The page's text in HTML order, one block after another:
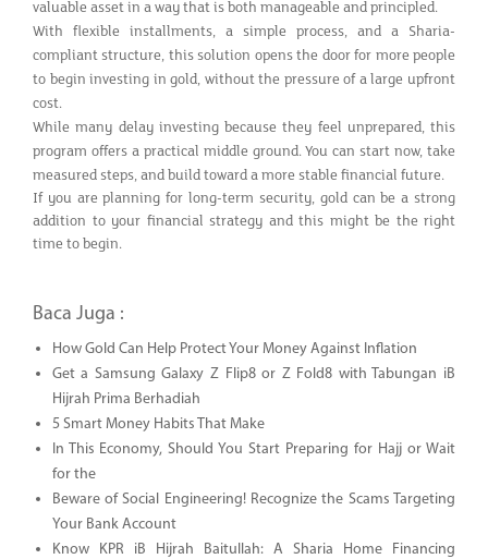
valuable asset in a way that is both manageable and principled.
With flexible installments, a simple process, and a Sharia-
compliant structure, this solution opens the door for more people
to begin investing in gold, without the pressure of a large upfront
cost.
While many delay investing because they feel unprepared, this
program offers a practical middle ground. You can start now, take
measured steps, and build toward a more stable financial future.
If you are planning for long-term security, gold can be a strong
addition to your financial strategy and this might be the right
time to begin.
Baca Juga :
How Gold Can Help Protect Your Money Against Inflation
Get a Samsung Galaxy Z Flip8 or Z Fold8 with Tabungan iB
Hijrah Prima Berhadiah
5 Smart Money Habits That Make
In This Economy, Should You Start Preparing for Hajj or Wait
for the
Beware of Social Engineering! Recognize the Scams Targeting
Your Bank Account
Know KPR iB Hijrah Baitullah: A Sharia Home Financing